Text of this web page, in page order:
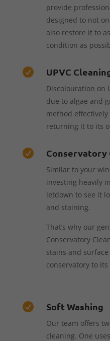
provide
designed to not
also restore it to
condition as
 UPVC
Discolouration on
due to algae and
method
returning it to its
 Conservatory
Similar to your
investing heavily
letdown to see it
and staining.
That’s why our
Conservatory
stains and
conservatory to
 Soft Washing
Our team offers
cleaning. One